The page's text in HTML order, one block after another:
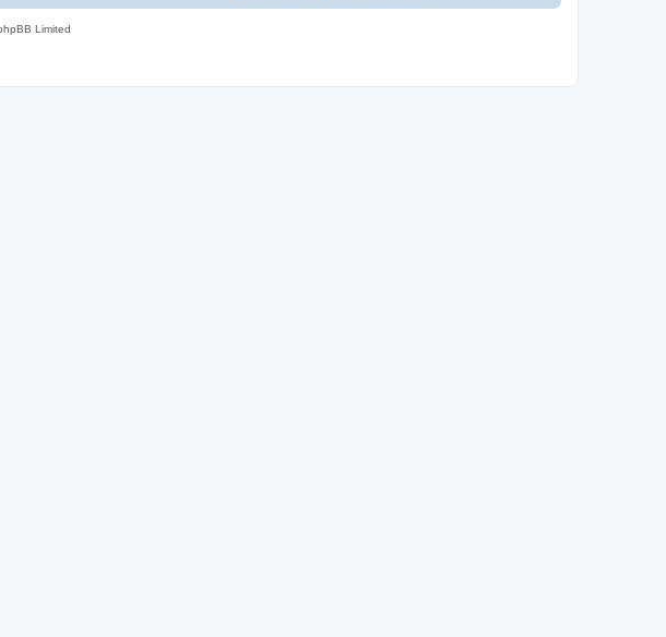
Limited